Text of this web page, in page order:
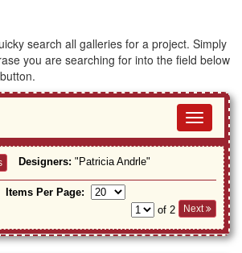
search all galleries for a project. Simply
you are searching for into the field below
button.
Designers: "Patricia Andrle"
Items Per Page:
of 2
Next